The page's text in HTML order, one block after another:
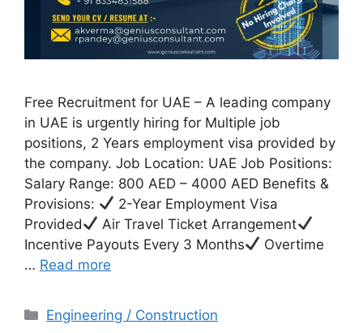
Free Recruitment for UAE – A leading company
in UAE is urgently hiring for Multiple job
positions, 2 Years employment visa provided by
the company. Job Location: UAE Job Positions:
Salary Range: 800 AED – 4000 AED Benefits &
Provisions:
2-Year Employment Visa
Provided
Air Travel Ticket Arrangement
Incentive Payouts Every 3 Months
Overtime
… Read more
Categories
Engineering / Construction